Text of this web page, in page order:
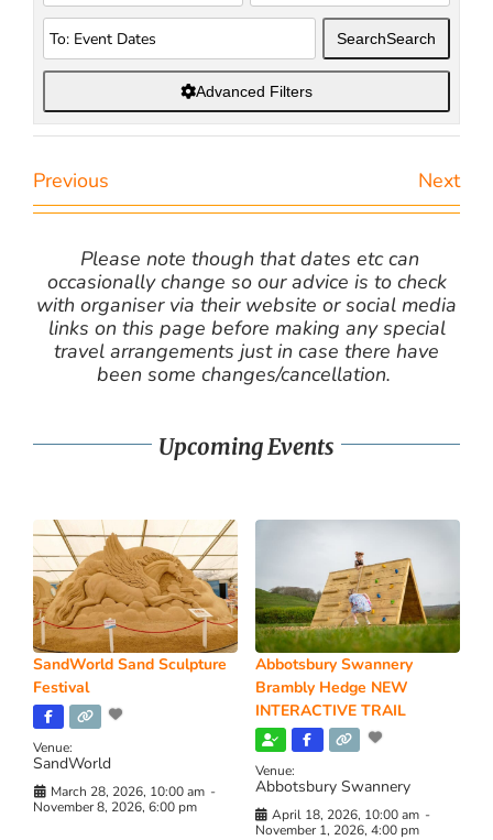
SearchSearch
Advanced Filters
Previous Next
Please note though that dates etc can
occasionally change so our advice is to check
with organiser via their website or social media
links on this page before making any special
travel arrangements just in case there have
been some changes/cancellation.
Upcoming Events
SandWorld Sand Sculpture
Festival
Venue:
SandWorld
March 28, 2026, 10:00 am -
November 8, 2026, 6:00 pm
Abbotsbury Swannery
Brambly Hedge NEW
INTERACTIVE TRAIL
Venue:
Abbotsbury Swannery
April 18, 2026, 10:00 am -
November 1, 2026, 4:00 pm